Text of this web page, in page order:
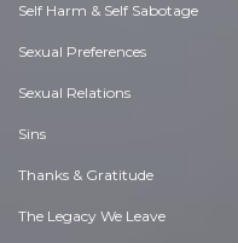
Self Harm & Self Sabotage
Sexual Preferences
Sexual Relations
Sins
Thanks & Gratitude
The Legacy We Leave